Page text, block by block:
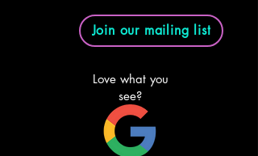
Join our mailing list
Love what you
see?